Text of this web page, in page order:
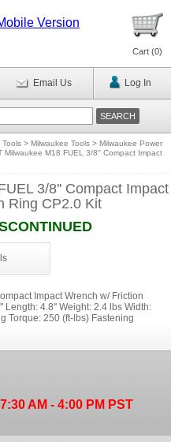
Version
Cart (0)
Email Us Log In
Tools > Milwaukee Tools > Milwaukee Power
Milwaukee M18 FUEL 3/8'' Compact Impact
3/8'' Compact Impact
Ring CP2.0 Kit
Impact Wrench w/ Friction
Length: 4.8'' Weight: 2.4 lbs Width:
Torque: 250 (ft-lbs) Fastening
AM - 4:00 PM PST